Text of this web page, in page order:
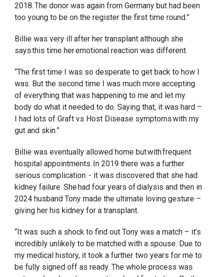
2018. The donor was again from Germany but had been
too young to be on the register the first time round.”
Billie was very ill after her transplant although she
says this time her emotional reaction was different.
“The first time I was so desperate to get back to how I
was. But the second time I was much more accepting
of everything that was happening to me and let my
body do what it needed to do. Saying that, it was hard –
I had lots of Graft vs Host Disease symptoms with my
gut and skin.”
Billie was eventually allowed home but with frequent
hospital appointments. In 2019 there was a further
serious complication - it was discovered that she had
kidney failure. She had four years of dialysis and then in
2024 husband Tony made the ultimate loving gesture –
giving her his kidney for a transplant.
“It was such a shock to find out Tony was a match – it’s
incredibly unlikely to be matched with a spouse. Due to
my medical history, it took a further two years for me to
be fully signed off as ready. The whole process was